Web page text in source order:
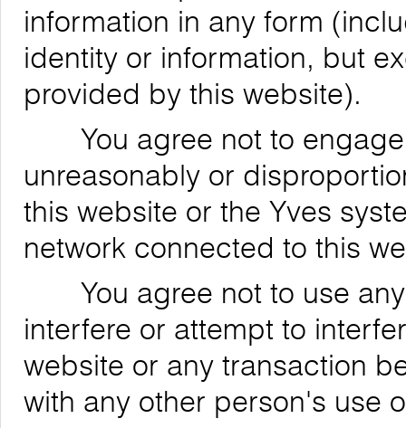
information in any form
identity or information, but
provided by this website).
You agree not to engage
unreasonably or
this website or the Yves
network connected to this
You agree not to use any
interfere or attempt to
website or any transaction
with any other person's use